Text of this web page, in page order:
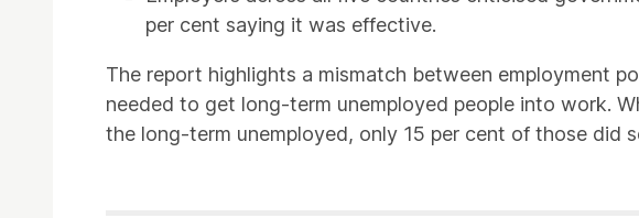
per cent saying it was effective.
The report highlights a mismatch between employment
needed to get long-term unemployed people into work.
the long-term unemployed, only 15 per cent of those did